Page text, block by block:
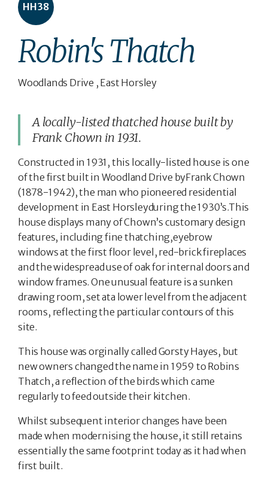
HH38
Robin's Thatch
Woodlands Drive , East Horsley
A locally-listed thatched house built by
Frank Chown in 1931.
Constructed in 1931, this locally-listed house is one
of the first built in Woodland Drive byFrank Chown
(1878-1942), the man who pioneered residential
development in East Horsleyduring the 1930’s.This
house displays many of Chown’s customary design
features, including fine thatching,eyebrow
windows at the first floor level, red-brick fireplaces
and the widespread use of oak for internal doors and
window frames. One unusual feature is a sunken
drawing room, set ata lower level from the adjacent
rooms, reflecting the particular contours of this
site.
This house was orginally called Gorsty Hayes, but
new owners changed the name in 1959 to Robins
Thatch, a reflection of the birds which came
regularly to feed outside their kitchen.
Whilst subsequent interior changes have been
made when modernising the house, it still retains
essentially the same footprint today as it had when
first built.